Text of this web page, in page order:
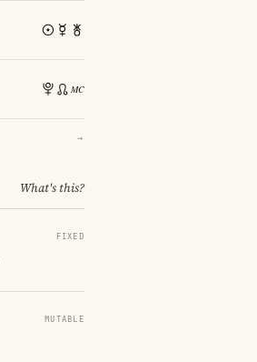
→
What's this?
FIXED
MUTABLE